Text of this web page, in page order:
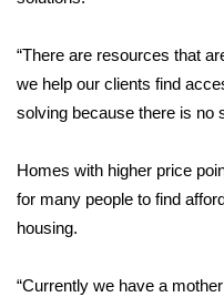
Home and Garden
WCBI Cares
WCBI CONNECT
WCBI Senior Expo
Job Fair 2025
Senior Spotlight 2026
“There are resources that
we help our clients find
solving because there is no
Homes with higher price
for many people to find
housing.
“Currently we have a